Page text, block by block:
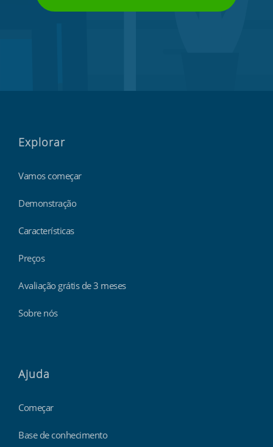
Explorar
Vamos começar
Demonstração
Características
Preços
Avaliação grátis de 3 meses
Sobre nós
Ajuda
Começar
Base de conhecimento